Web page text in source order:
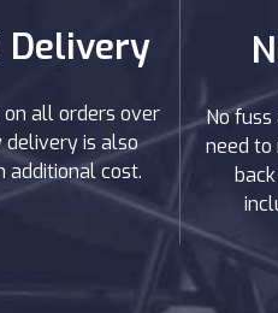
Delivery
on all orders over
delivery is also
additional cost.
No fuss
need